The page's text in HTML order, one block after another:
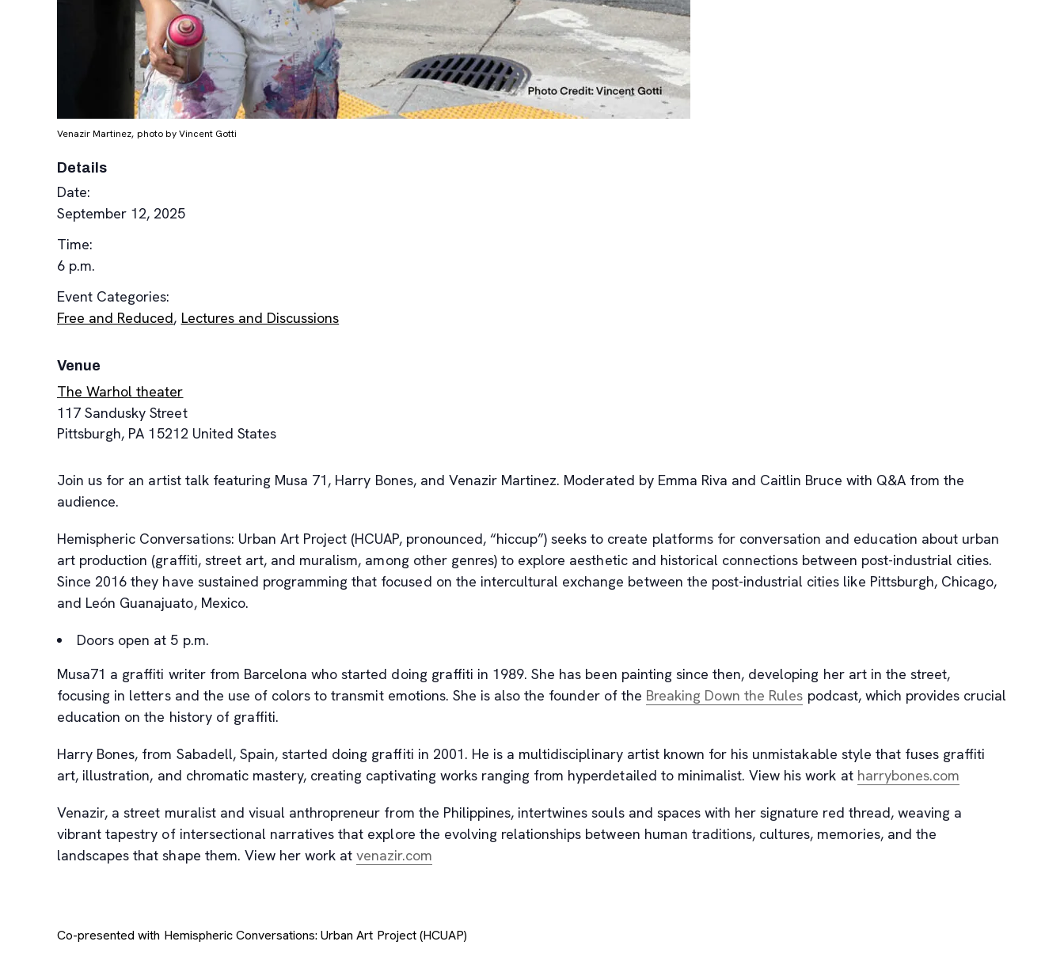
Join us for an artist talk featuring Musa 71, Harry Bones, and Venazir Martinez. Moderated by Emma Riva and Caitlin Bruce with Q&A from the
audience.
Hemispheric Conversations: Urban Art Project (HCUAP, pronounced, “hiccup”) seeks to create platforms for conversation and education about urban
art production (graffiti, street art, and muralism, among other genres) to explore aesthetic and historical connections between post-industrial cities.
Since 2016 they have sustained programming that focused on the intercultural exchange between the post-industrial cities like Pittsburgh, Chicago,
and León Guanajuato, Mexico.
Doors open at 5 p.m.
Musa71 a graffiti writer from Barcelona who started doing graffiti in 1989. She has been painting since then, developing her art in the street,
focusing in letters and the use of colors to transmit emotions. She is also the founder of the Breaking Down the Rules, opens new tab
podcast, which provides crucial
education on the history of graffiti.
Harry Bones, from Sabadell, Spain, started doing graffiti in 2001. He is a multidisciplinary artist known for his unmistakable style that fuses graffiti
art, illustration, and chromatic mastery, creating captivating works ranging from hyperdetailed to minimalist. View his work at harrybones.com
Venazir, a street muralist and visual anthropreneur from the Philippines, intertwines souls and spaces with her signature red thread, weaving a
vibrant tapestry of intersectional narratives that explore the evolving relationships between human traditions, cultures, memories, and the
landscapes that shape them. View her work atvenazir.com, opens new tab
Co-presented with Hemispheric Conversations: Urban Art Project (HCUAP)
Venazir Martinez, photo by Vincent Gotti
Details
Date:
September 12, 2025
Time:
6 p.m.
Event Categories:
Free and Reduced, Lectures and Discussions
Venue
The Warhol theater
117 Sandusky Street
Pittsburgh, PA 15212 United States